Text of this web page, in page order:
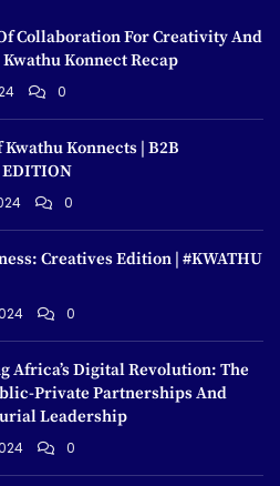
Collaboration For Creativity And
Konnect Recap
0
Konnects | B2B
EDITION
0
Creatives Edition | #KWATHU
0
Africa’s Digital Revolution: The
Private Partnerships And
Leadership
0